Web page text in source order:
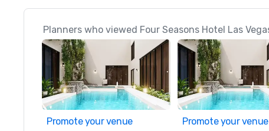
Planners who viewed Four Seasons Hotel Las
Promote your venue Promote your venue